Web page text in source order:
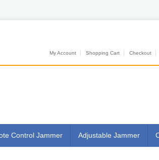
My Account Shopping Cart Checkout
Control Jammer Adjustable Jammer